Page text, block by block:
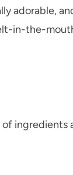
adorable,
in-the-